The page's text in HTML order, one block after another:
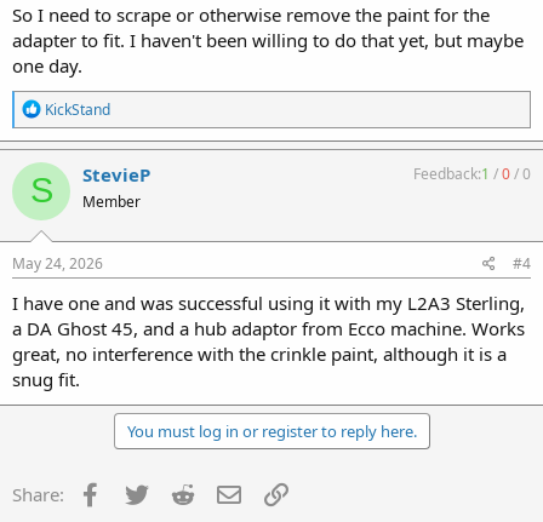
So I need to scrape or otherwise remove the paint for the
adapter to fit. I haven't been willing to do that yet, but maybe
one day.
R
e
a
c
t
i
o
n
s
:
KickStand
S StevieP
Member
Feedback:1 /0/0
May 24, 2026 #4
I have one and was successful using it with my L2A3 Sterling,
a DA Ghost 45, and a hub adaptor from Ecco machine. Works
great, no interference with the crinkle paint, although it is a
snug fit.
You must log in or register to reply here.
Share: Facebook
Twitter Reddit Email